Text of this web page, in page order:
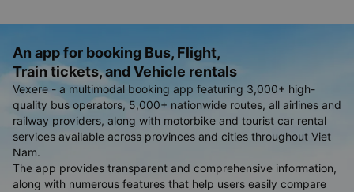
An app for booking Bus, Flight,
Train tickets, and Vehicle rentals
Vexere - a multimodal booking app featuring 3,000+ high-
quality bus operators, 5,000+ nationwide routes, all airlines and
railway providers, along with motorbike and tourist car rental
services available across provinces and cities throughout Viet
Nam.
The app provides transparent and comprehensive information,
along with numerous features that help users easily compare